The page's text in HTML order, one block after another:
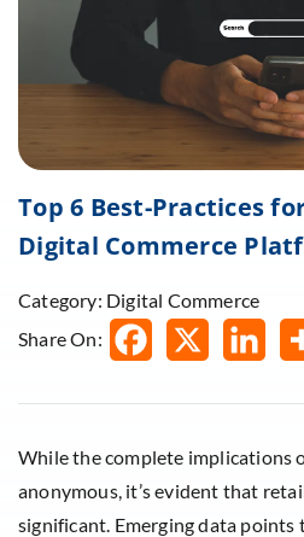
Top 6 Best-Practices
Digital Commerce
Category: Digital Commerce
Share On:
While the complete implications
anonymous, it’s evident that
significant. Emerging data points